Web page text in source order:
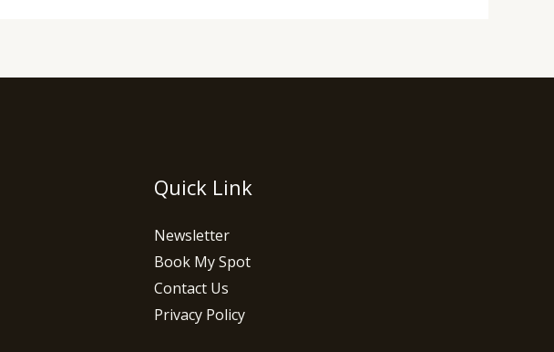
Quick Link
Newsletter
Book My Spot
Contact Us
Privacy Policy